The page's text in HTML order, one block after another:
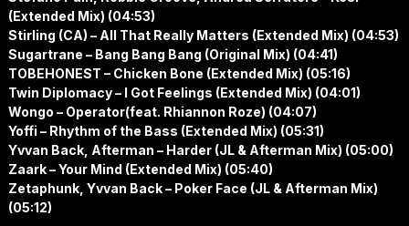
(Extended Mix) (04:53)
Stirling (CA) – All That Really Matters (Extended Mix) (04:53)
Sugartrane – Bang Bang Bang (Original Mix) (04:41)
TOBEHONEST – Chicken Bone (Extended Mix) (05:16)
Twin Diplomacy – I Got Feelings (Extended Mix) (04:01)
Wongo – Operator(feat. Rhiannon Roze) (04:07)
Yoffi – Rhythm of the Bass (Extended Mix) (05:31)
Yvvan Back, Afterman – Harder (JL & Afterman Mix) (05:00)
Zaark – Your Mind (Extended Mix) (05:40)
Zetaphunk, Yvvan Back – Poker Face (JL & Afterman Mix)
(05:12)